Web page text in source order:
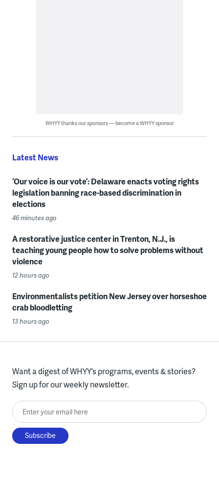
WHYY thanks our sponsors — become a WHYY sponsor
Latest News
‘Our voice is our vote’: Delaware enacts voting rights
legislation banning race-based discrimination in
elections
46 minutes ago
A restorative justice center in Trenton, N.J., is
teaching young people how to solve problems without
violence
12 hours ago
Environmentalists petition New Jersey over horseshoe
crab bloodletting
13 hours ago
Want a digest of WHYY’s programs, events & stories?
Sign up for our weekly newsletter.
Enter your email here